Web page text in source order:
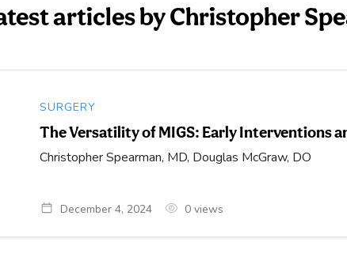
articles by Christopher
SURGERY
The Versatility of MIGS: Early Interventions
Christopher Spearman, MD, Douglas McGraw, DO
December 4, 2024 0 views